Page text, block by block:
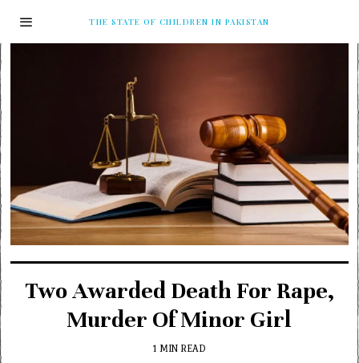
THE STATE OF CHILDREN IN PAKISTAN
Two Awarded Death For Rape,
Murder Of Minor Girl
1 MIN READ